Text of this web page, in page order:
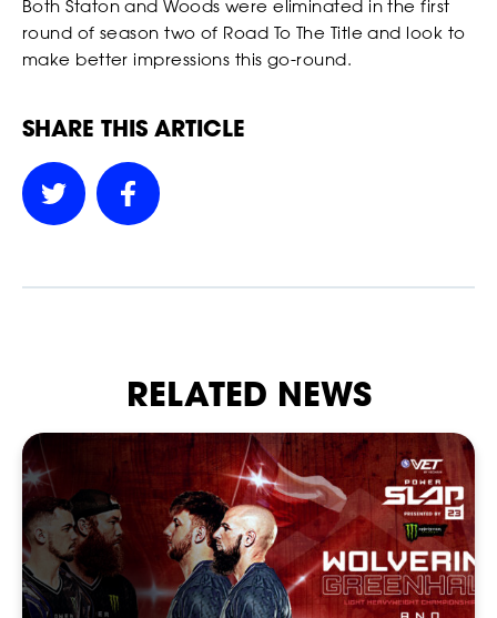
Both Staton and Woods were eliminated in the first
round of season two of Road To The Title and look to
make better impressions this go-round.
SHARE THIS ARTICLE
RELATED NEWS